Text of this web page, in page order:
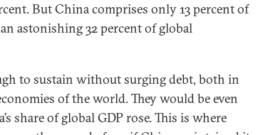
But China comprises only 13 percent of
astonishing 32 percent of global
to sustain without surging debt, both in
of the world. They would be even
share of global GDP rose. This is where